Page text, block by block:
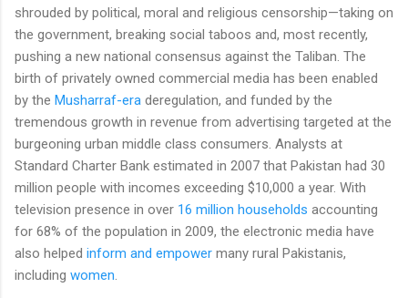
shrouded by political, moral and religious censorship—taking on
the government, breaking social taboos and, most recently,
pushing a new national consensus against the Taliban. The
birth of privately owned commercial media has been enabled
by the Musharraf-era deregulation, and funded by the
tremendous growth in revenue from advertising targeted at the
burgeoning urban middle class consumers. Analysts at
Standard Charter Bank estimated in 2007 that Pakistan had 30
million people with incomes exceeding $10,000 a year. With
television presence in over 16 million households accounting
for 68% of the population in 2009, the electronic media have
also helped inform and empower many rural Pakistanis,
including women